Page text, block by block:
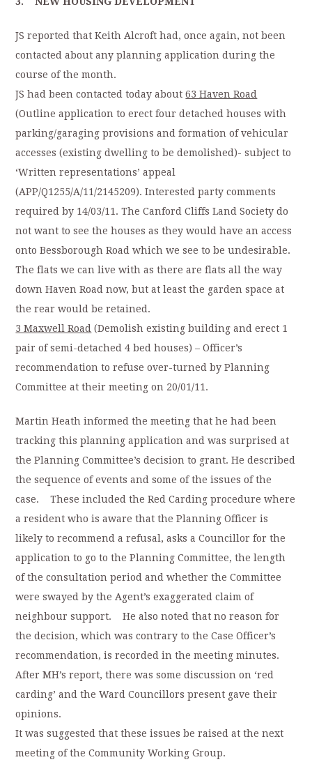
JS reported that Keith Alcroft had, once again, not been
contacted about any planning application during the
course of the month.
JS had been contacted today about63 Haven Road
(Outline application to erect four detached houses with
parking/garaging provisions and formation of vehicular
accesses (existing dwelling to be demolished)- subject to
‘Written representations’ appeal
(APP/Q1255/A/11/2145209). Interested party comments
required by 14/03/11. The Canford Cliffs Land Society do
not want to see the houses as they would have an access
onto Bessborough Road which we see to be undesirable.
The flats we can live with as there are flats all the way
down Haven Road now, but at least the garden space at
the rear would be retained.
3 Maxwell Road (Demolish existing building and erect 1
pair of semi-detached 4 bed houses) – Officer’s
recommendation to refuse over-turned by Planning
Committee at their meeting on 20/01/11.
Martin Heath informed the meeting that he had been
tracking this planning application and was surprised at
the Planning Committee’s decision to grant. He described
the sequence of events and some of the issues of the
case. These included the Red Carding procedure where
a resident who is aware that the Planning Officer is
likely to recommend a refusal, asks a Councillor for the
application to go to the Planning Committee, the length
of the consultation period and whether the Committee
were swayed by the Agent’s exaggerated claim of
neighbour support. He also noted that no reason for
the decision, which was contrary to the Case Officer’s
recommendation, is recorded in the meeting minutes.
After MH’s report, there was some discussion on ‘red
carding’ and the Ward Councillors present gave their
opinions.
It was suggested that these issues be raised at the next
meeting of the Community Working Group.